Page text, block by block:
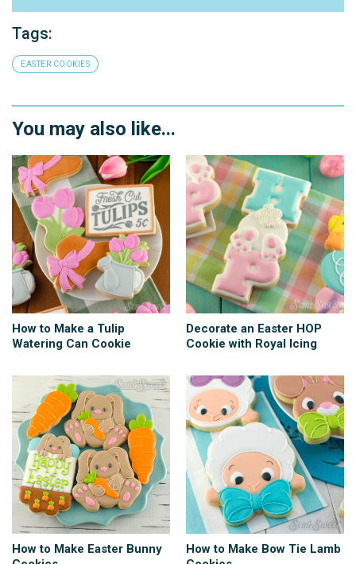
Tags:
EASTER COOKIES
You may also like...
How to Make a Tulip
Watering Can Cookie
Decorate an Easter HOP
Cookie with Royal Icing
How to Make Easter Bunny
How to Make Bow Tie Lamb